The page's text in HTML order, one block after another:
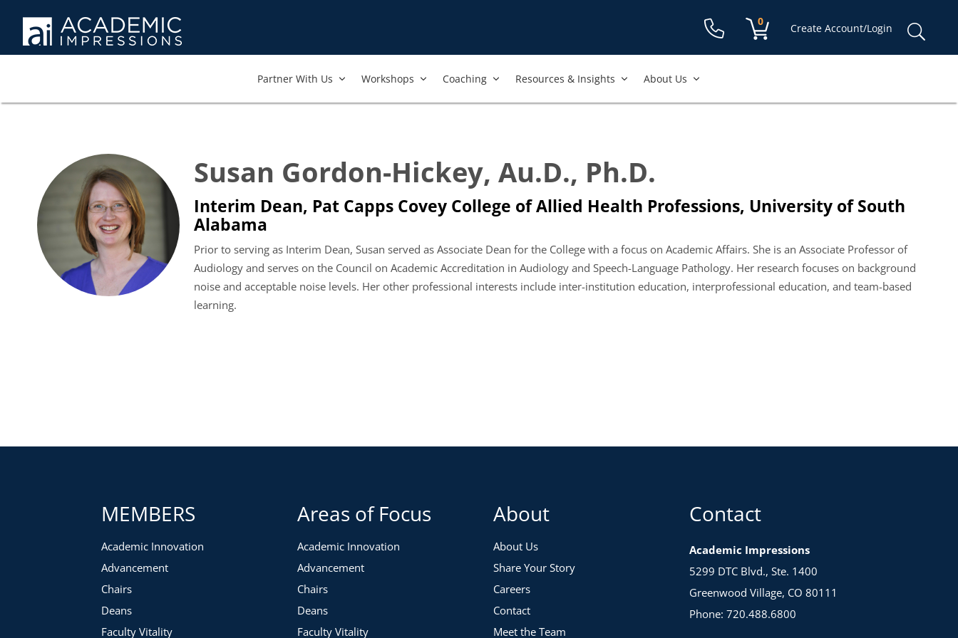
Shopping cart:
0
items
Create Account/Login
Partner With Us​ Workshops​ Coaching Resources & Insights About Us
Susan Gordon-Hickey, Au.D., Ph.D.
Interim Dean, Pat Capps Covey College of Allied Health Professions, University of South
Alabama
Prior to serving as Interim Dean, Susan served as Associate Dean for the College with a focus on Academic Affairs. She is an Associate Professor of
Audiology and serves on the Council on Academic Accreditation in Audiology and Speech-Language Pathology. Her research focuses on background
noise and acceptable noise levels. Her other professional interests include inter-institution education, interprofessional education, and team-based
learning.
MEMBERS
Academic Innovation
Advancement
Chairs
Deans
Faculty Vitality
Areas of Focus
Academic Innovation
Advancement
Chairs
Deans
Faculty Vitality
About
About Us
Share Your Story
Careers
Contact
Meet the Team
Contact
Academic Impressions
5299 DTC Blvd., Ste. 1400
Greenwood Village, CO 80111
Phone: 720.488.6800